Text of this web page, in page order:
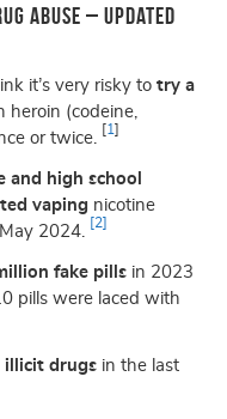
abuse – updated
it’s very risky to try a
heroin (codeine,
or twice.
[1]
and high school
vaping nicotine
2024.
[2]
fake pills in 2023
pills were laced with
illicit drugs in the last